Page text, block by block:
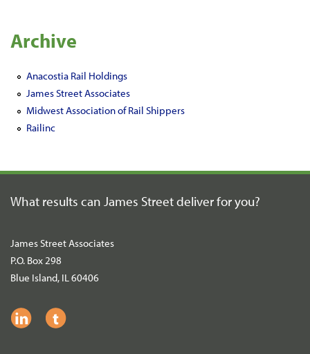
Archive
Anacostia Rail Holdings
James Street Associates
Midwest Association of Rail Shippers
Railinc
What results can James Streetdeliver for you?
James Street Associates
P.O. Box 298
Blue Island, IL 60406